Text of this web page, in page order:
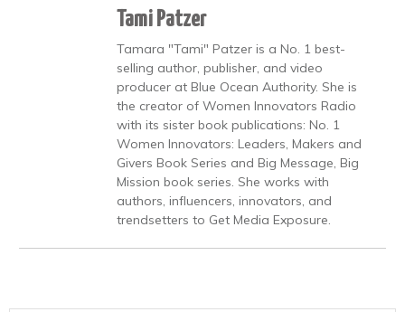
Tami Patzer
Tamara "Tami" Patzer is a No. 1 best-
selling author, publisher, and video
producer at Blue Ocean Authority. She is
the creator of Women Innovators Radio
with its sister book publications: No. 1
Women Innovators: Leaders, Makers and
Givers Book Series and Big Message, Big
Mission book series. She works with
authors, influencers, innovators, and
trendsetters to Get Media Exposure.